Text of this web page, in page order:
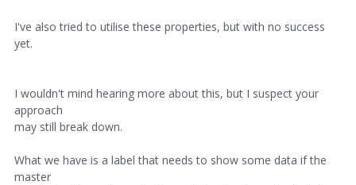
I've also tried to utilise these properties, but with no success
yet.
I wouldn't mind hearing more about this, but I suspect your
approach
may still break down.
What we have is a label that needs to show some data if the
master